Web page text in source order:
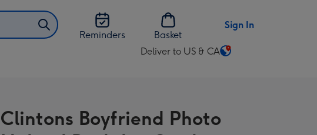
Reminders
Basket
Sign In
Deliver to US & CA
Change
US
&
Clintons Boyfriend Photo